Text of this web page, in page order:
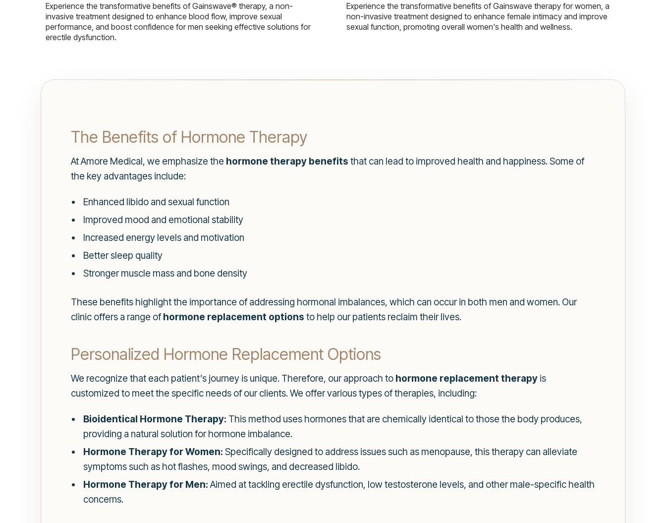
Experience the transformative benefits of Gainswave® therapy, a non-
invasive treatment designed to enhance blood flow, improve sexual
performance, and boost confidence for men seeking effective solutions for
erectile dysfunction.
Experience the transformative benefits of Gainswave therapy for women, a
non-invasive treatment designed to enhance female intimacy and improve
sexual function, promoting overall women's health and wellness.
The Benefits of Hormone Therapy
At Amore Medical, we emphasize the hormone therapy benefits that can lead to improved health and happiness. Some of
the key advantages include:
Enhanced libido and sexual function
Improved mood and emotional stability
Increased energy levels and motivation
Better sleep quality
Stronger muscle mass and bone density
These benefits highlight the importance of addressing hormonal imbalances, which can occur in both men and women. Our
clinic offers a range ofhormone replacement options to help our patients reclaim their lives.
Personalized Hormone Replacement Options
We recognize that each patient’s journey is unique. Therefore, our approach to hormone replacement therapy is
customized to meet the specific needs of our clients. We offer various types of therapies, including:
Bioidentical Hormone Therapy: This method uses hormones that are chemically identical to those the body produces,
providing a natural solution for hormone imbalance.
Hormone Therapy for Women: Specifically designed to address issues such as menopause, this therapy can alleviate
symptoms such as hot flashes, mood swings, and decreased libido.
Hormone Therapy for Men:Aimed at tackling erectile dysfunction, low testosterone levels, and other male-specific health
concerns.